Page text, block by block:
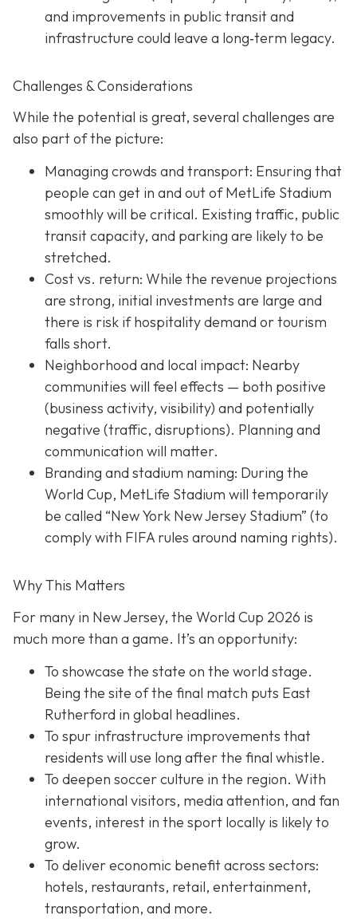
and improvements in public transit and
infrastructure could leave a long‐term legacy.
Challenges & Considerations
While the potential is great, several challenges are
also part of the picture:
Managing crowds and transport: Ensuring that
people can get in and out of MetLife Stadium
smoothly will be critical. Existing traffic, public
transit capacity, and parking are likely to be
stretched.
Cost vs. return: While the revenue projections
are strong, initial investments are large and
there is risk if hospitality demand or tourism
falls short.
Neighborhood and local impact: Nearby
communities will feel effects — both positive
(business activity, visibility) and potentially
negative (traffic, disruptions). Planning and
communication will matter.
Branding and stadium naming: During the
World Cup, MetLife Stadium will temporarily
be called “New York New Jersey Stadium” (to
comply with FIFA rules around naming rights).
Why This Matters
For many in New Jersey, the World Cup 2026 is
much more than a game. It’s an opportunity:
To showcase the state on the world stage.
Being the site of the final match puts East
Rutherford in global headlines.
To spur infrastructure improvements that
residents will use long after the final whistle.
To deepen soccer culture in the region. With
international visitors, media attention, and fan
events, interest in the sport locally is likely to
grow.
To deliver economic benefit across sectors:
hotels, restaurants, retail, entertainment,
transportation, and more.